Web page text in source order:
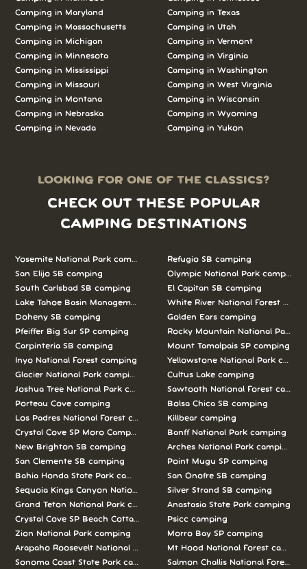
Camping in Maryland
Camping in Massachusetts
Camping in Michigan
Camping in Minnesota
Camping in Mississippi
Camping in Missouri
Camping in Montana
Camping in Nebraska
Camping in Nevada
Camping in Texas
Camping in Utah
Camping in Vermont
Camping in Virginia
Camping in Washington
Camping in West Virginia
Camping in Wisconsin
Camping in Wyoming
Camping in Yukon
LOOKING FOR ONE OF THE CLASSICS?
CHECK OUT THESE POPULAR
CAMPING DESTINATIONS
Yosemite National Park camping
San Elijo SB camping
South Carlsbad SB camping
Lake Tahoe Basin Management Unit camping
Doheny SB camping
Pfeiffer Big Sur SP camping
Carpinteria SB camping
Inyo National Forest camping
Glacier National Park camping
Joshua Tree National Park camping
Porteau Cove camping
Los Padres National Forest camping
Crystal Cove SP Moro Campground camping
New Brighton SB camping
San Clemente SB camping
Bahia Honda State Park camping
Sequoia Kings Canyon National Parks camping
Grand Teton National Park camping
Crystal Cove SP Beach Cottages camping
Zion National Park camping
Arapaho Roosevelt National Forests Pawnee Ng camping
Sonoma Coast State Park camping
Refugio SB camping
Olympic National Park camping
El Capitan SB camping
White River National Forest
Golden Ears camping
Rocky Mountain National Park
Mount Tamalpais SP camping
Yellowstone National Park
Cultus Lake camping
Sawtooth National Forest
Bolsa Chica SB camping
Killbear camping
Banff National Park camping
Arches National Park camping
Point Mugu SP camping
San Onofre SB camping
Silver Strand SB camping
Anastasia State Park camping
Psicc camping
Morro Bay SP camping
Mt Hood National Forest camping
Salmon Challis National Forest